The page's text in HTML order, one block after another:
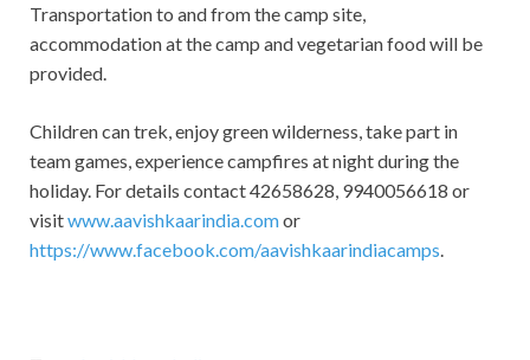
Transportation to and from the camp site,
accommodation at the camp and vegetarian food will be
provided.
Children can trek, enjoy green wilderness, take part in
team games, experience campfires at night during the
holiday. For details contact 42658628, 9940056618 or
visitwww.aavishkaarindia.comor
https://www.facebook.com/aavishkaarindiacamps.